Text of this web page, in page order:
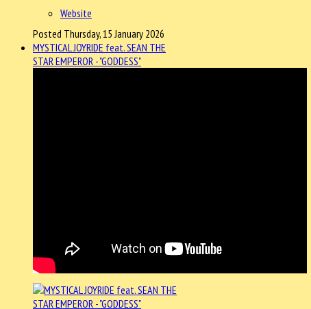
Website
Posted Thursday, 15 January 2026
MYSTICAL JOYRIDE feat. SEAN THE
STAR EMPEROR - "GODDESS"